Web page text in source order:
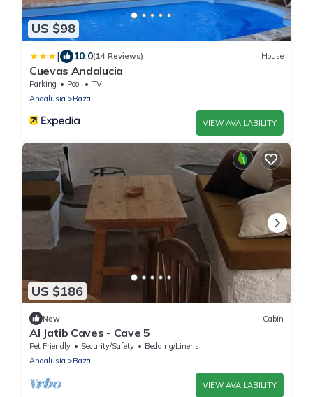
US $98
| 10.0(14 Reviews) House
Cuevas Andalucia
Parking Pool
TV
Andalusia
Baza
VIEW AVAILABILITY
US $186
New Cabin
Al Jatib Caves - Cave 5
Pet Friendly Security/Safety
Bedding/Linens
Andalusia
Baza
VIEW AVAILABILITY